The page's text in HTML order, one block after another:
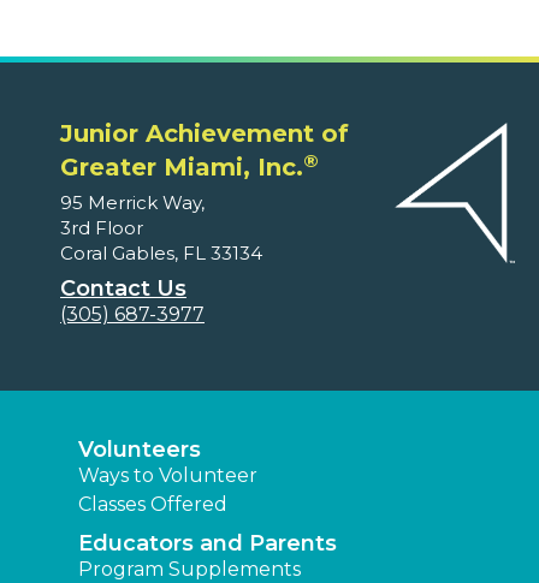
Junior Achievement of
Greater Miami, Inc.®
95 Merrick Way,
3rd Floor
Coral Gables, FL 33134
Contact Us
(305) 687-3977
Volunteers
Ways to Volunteer
Classes Offered
Educators and Parents
Program Supplements